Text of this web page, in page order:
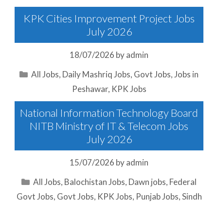
KPK Cities Improvement Project Jobs
July 2026
18/07/2026 byadmin
Categories
All Jobs, Daily Mashriq Jobs, Govt Jobs,Jobs in
Peshawar, KPK Jobs
National Information Technology Board
NITB Ministry of IT & Telecom Jobs
July 2026
15/07/2026 byadmin
Categories
All Jobs, Balochistan Jobs, Dawn jobs, Federal
Govt Jobs, Govt Jobs, KPK Jobs, Punjab Jobs,Sindh